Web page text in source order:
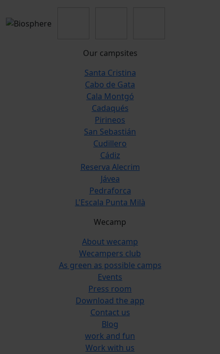
Our campsites
Santa Cristina
Cabo de Gata
Cala Montgó
Cadaqués
Pirineos
San Sebastián
Cudillero
Cádiz
Reserva Alecrim
Jávea
Pedraforca
L'Escala Punta Milà
Wecamp
About wecamp
Wecampers club
As green as possible camps
Events
Press room
Download the app
Contact us
Blog
work and fun
Work with us